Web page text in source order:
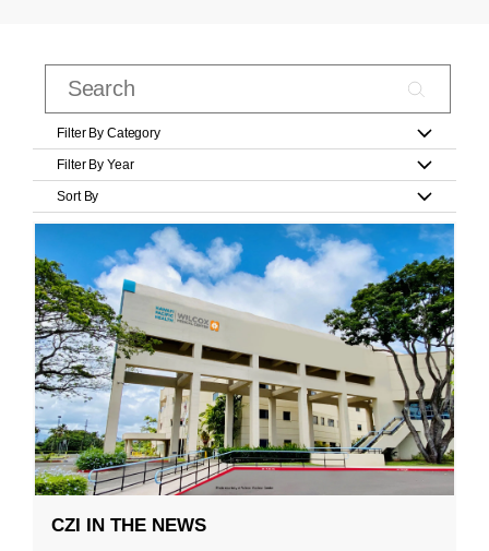
Filter By Category
Filter By Year
Sort By
CZI IN THE NEWS